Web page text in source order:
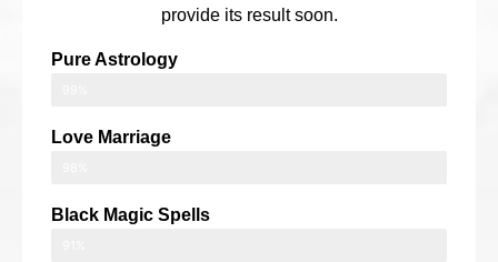
provide its result soon.
Pure Astrology
Love Marriage
Black Magic Spells